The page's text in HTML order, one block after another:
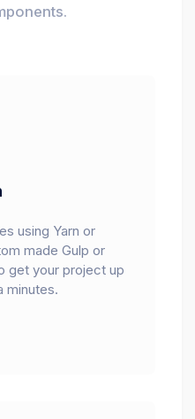
using Yarn or
made Gulp or
get your project up
minutes.